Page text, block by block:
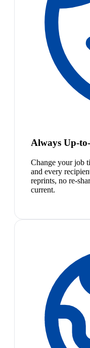
Always Up-
Change your job
and every
reprints, no re-
current.